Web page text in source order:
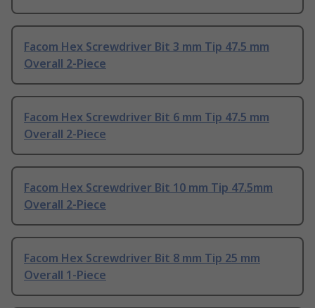
Facom Hex Screwdriver Bit 3 mm Tip 47.5 mm
Overall 2-Piece
Facom Hex Screwdriver Bit 6 mm Tip 47.5 mm
Overall 2-Piece
Facom Hex Screwdriver Bit 10 mm Tip 47.5mm
Overall 2-Piece
Facom Hex Screwdriver Bit 8 mm Tip 25 mm
Overall 1-Piece